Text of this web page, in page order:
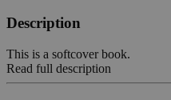
Description
This is a softcover book.
Read full description